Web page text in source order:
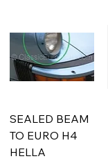
SEALED BEAM
TO EURO H4
HELLA